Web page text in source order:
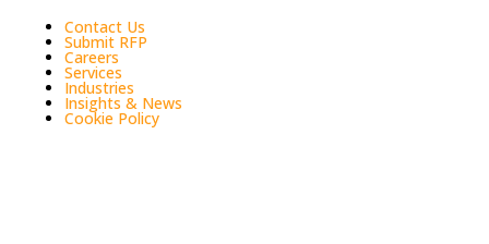
Contact Us
Submit RFP
Careers
Services
Industries
Insights & News
Cookie Policy